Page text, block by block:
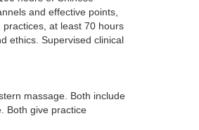
and effective points,
at least 70 hours
ethics. Supervised clinical
massage. Both include
Both give practice